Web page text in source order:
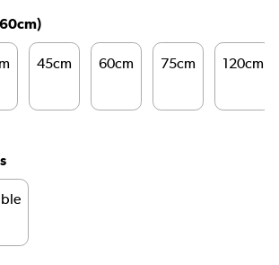
45cm 60cm 75cm 120cm